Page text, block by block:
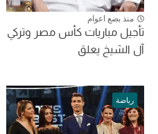
منذ بضع اعوام
تأجيل مباريات كأس مصر وتركي
آل الشيخ يعلق
رياضة